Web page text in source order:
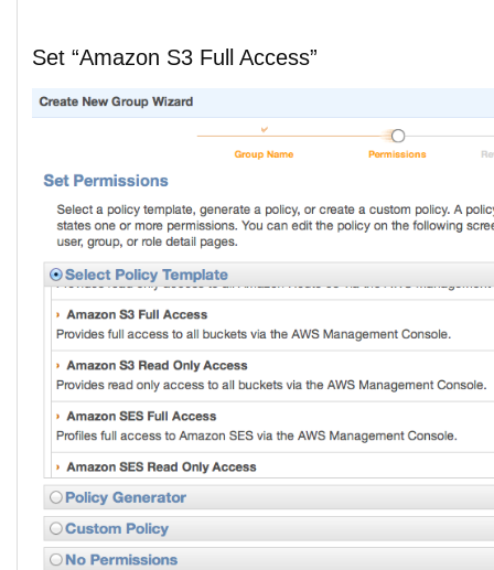
Set “Amazon S3 Full Access”